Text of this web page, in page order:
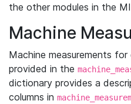
the other modules in the
Machine
Machine measurements
provided in the
dictionary provides a
columns in